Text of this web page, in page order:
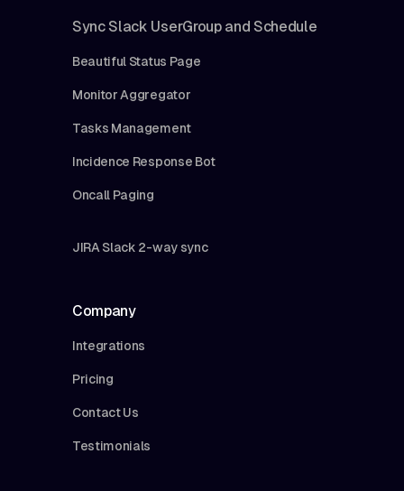
Sync Slack UserGroup and Schedule
Beautiful Status Page
Monitor Aggregator
Tasks Management
Incidence Response Bot
Oncall Paging
JIRA Slack 2-way sync
Company
Integrations
Pricing
Contact Us
Testimonials